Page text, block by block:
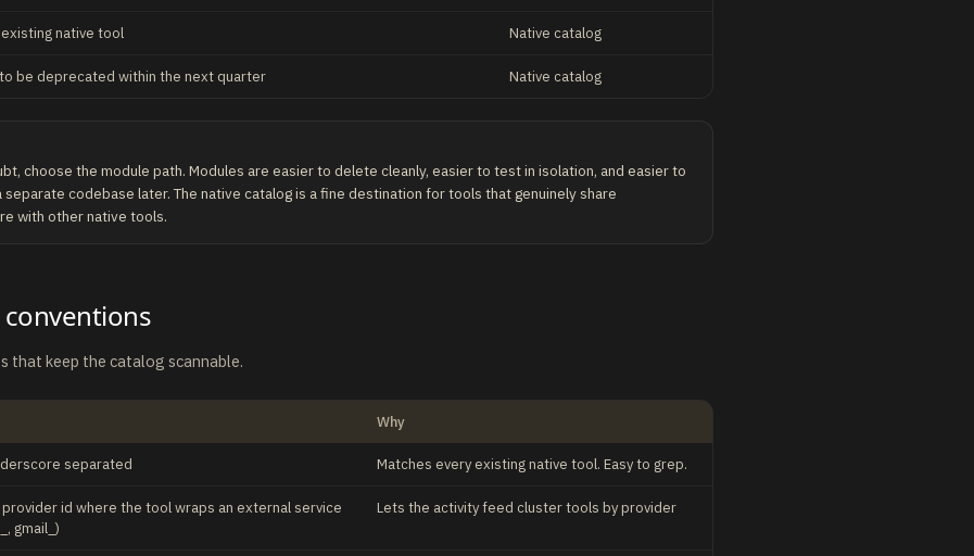
native tool Native catalog
be deprecated within the next quarter Native catalog
choose the module path. Modules are easier to delete cleanly, easier to test in isolation, and easier to
separate codebase later. The native catalog is a fine destination for tools that genuinely share
with other native tools.
that keep the catalog scannable.
Why
separated Matches every existing native tool. Easy to grep.
id where the tool wraps an external service
gmail_)
Lets the activity feed cluster tools by provider